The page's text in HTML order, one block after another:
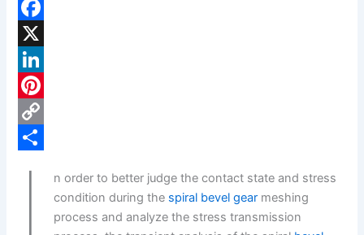
F
a
c
e
b
X
L
n
P
C
I
n order to better judge the contact state and stress
condition during the spiral bevel gearmeshing
process and analyze the stress transmission